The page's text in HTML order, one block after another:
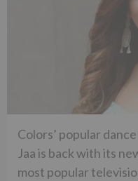
Colors’ popular
Jaa is back with its
most popular